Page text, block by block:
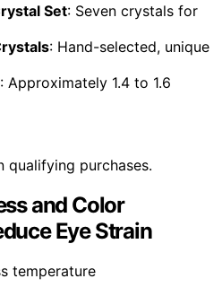
Set: Seven crystals for
: Hand-selected, unique
: Approximately 1.4 to 1.6
qualifying purchases.
and Color
Eye Strain